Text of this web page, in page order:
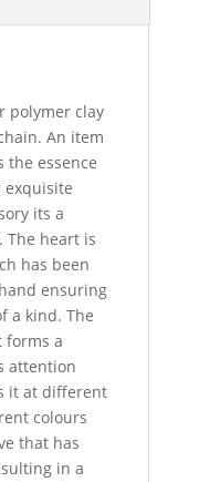
polymer clay
An item
the essence
exquisite
its a
The heart is
has been
ensuring
a kind. The
forms a
attention
it at different
colours
that has
in a